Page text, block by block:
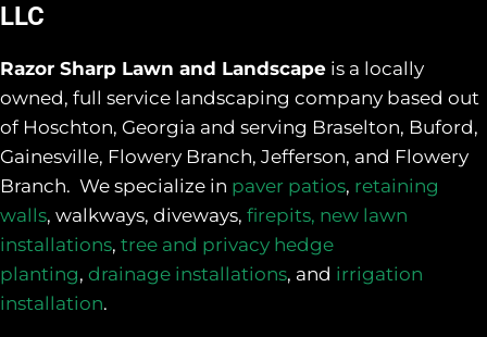
LLC
Razor Sharp Lawn and Landscape is a locally
owned, full service landscaping company based out
of Hoschton, Georgia and serving Braselton, Buford,
Gainesville, Flowery Branch, Jefferson, and Flowery
Branch. We specialize in paver patios, retaining
walls, walkways, diveways, firepits, new lawn
installations, tree and privacy hedge
planting, drainage installations, and irrigation
installation.